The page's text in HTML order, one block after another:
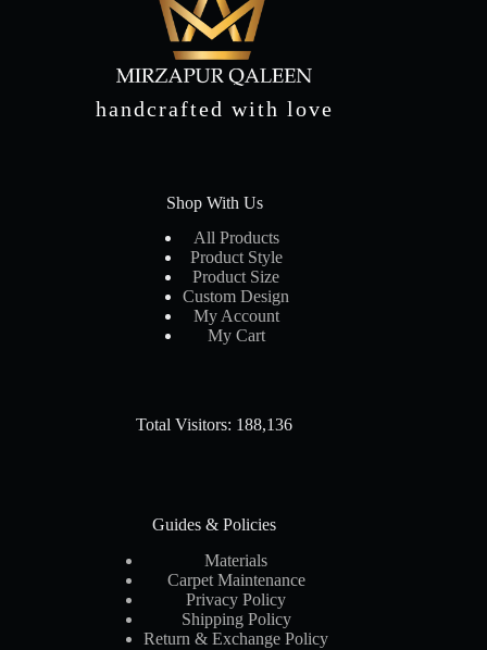
handcrafted with love
Shop With Us
All Products
Product Style
Product Size
Custom Design
My Account
My Cart
Total Visitors: 188,136
Guides & Policies
Materials
Carpet Maintenance
Privacy Policy
Shipping Policy
Return & Exchange Policy